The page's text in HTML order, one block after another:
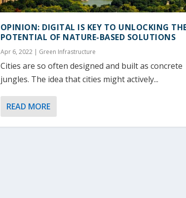
OPINION: DIGITAL IS KEY TO UNLOCKING
POTENTIAL OF NATURE-BASED SOLUTIONS
Apr 6, 2022| Green Infrastructure
Cities are so often designed and built as concrete
jungles. The idea that cities might actively...
READ MORE